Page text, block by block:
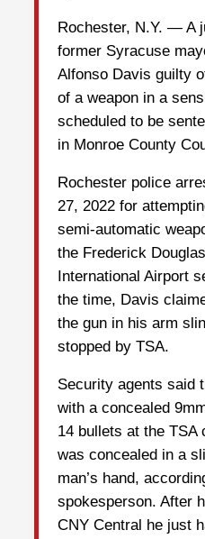
Rochester, N.Y. — A
former Syracuse
Alfonso Davis guilty
of a weapon in a
scheduled to be
in Monroe County
Rochester police
27, 2022 for
semi-automatic
the Frederick
International Airport
the time, Davis
the gun in his arm
stopped by TSA.
Security agents said
with a concealed
14 bullets at the TSA
was concealed in a
man’s hand,
spokesperson. After
CNY Central he just